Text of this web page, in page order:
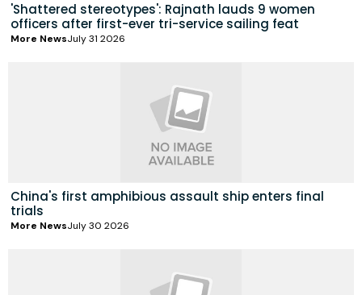
'Shattered stereotypes': Rajnath lauds 9 women
officers after first-ever tri-service sailing feat
More NewsJuly 31 2026
China's first amphibious assault ship enters final
trials
More NewsJuly 30 2026